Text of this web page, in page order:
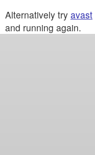
Alternatively try avast
and running again.